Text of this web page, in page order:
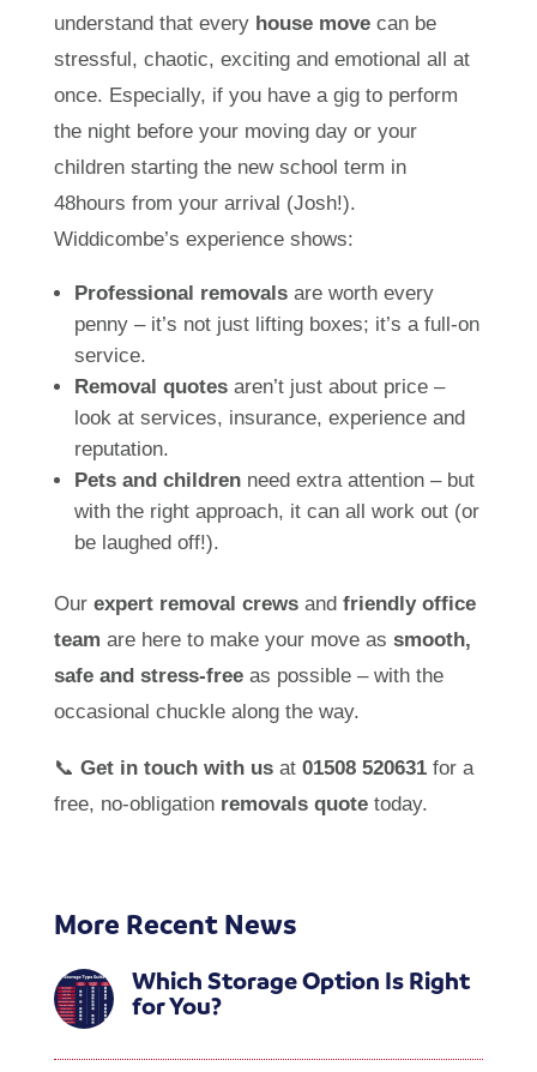
understand that every house movecan be
stressful, chaotic, exciting and emotional all at
once. Especially, if you have a gig to perform
the night before your moving day or your
children starting the new school term in
48hours from your arrival (Josh!).
Widdicombe’s experience shows:
Professional removalsare worth every
penny – it’s not just lifting boxes; it’s a full-on
service.
Removal quotesaren’t just about price –
look at services, insurance, experience and
reputation.
Pets and childrenneed extra attention – but
with the right approach, it can all work out (or
be laughed off!).
Our expert removal crewsand friendly office
team are here to make your move as smooth,
safe and stress-freeas possible – with the
occasional chuckle along the way.
📞 Get in touch with usat 01508 520631for a
free, no-obligation removals quotetoday.
More Recent News
Which Storage Option Is Right
for You?